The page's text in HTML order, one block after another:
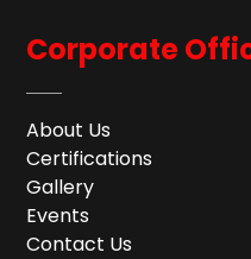
Corporate
About Us
Certifications
Gallery
Events
Contact Us